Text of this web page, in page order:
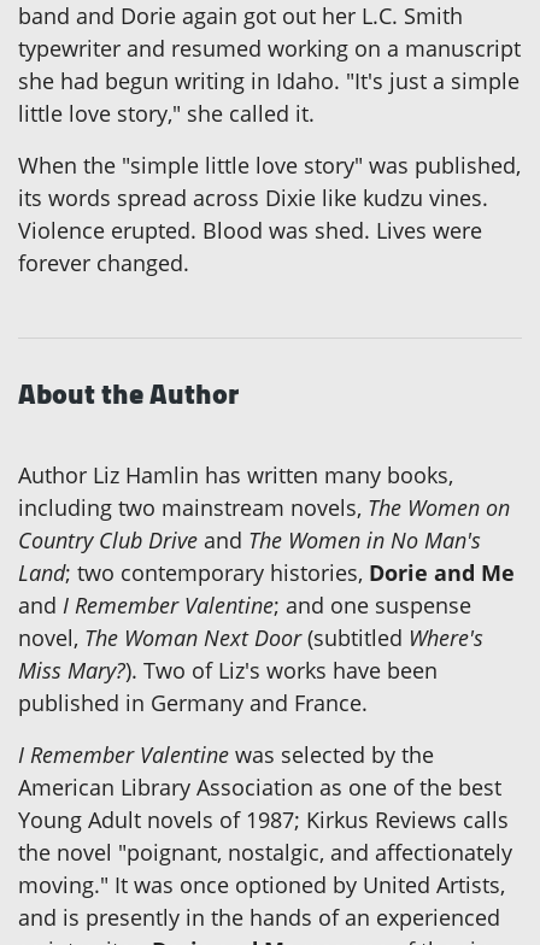
band and Dorie again got out her L.C. Smith
typewriter and resumed working on a manuscript
she had begun writing in Idaho. "It's just a simple
little love story," she called it.
When the "simple little love story" was published,
its words spread across Dixie like kudzu vines.
Violence erupted. Blood was shed. Lives were
forever changed.
About the Author
Author Liz Hamlin has written many books,
including two mainstream novels, The Women on
Country Club Drive and The Women in No Man's
Land; two contemporary histories, Dorie and Me
and I Remember Valentine; and one suspense
novel, The Woman Next Door(subtitled Where's
Miss Mary?). Two of Liz's works have been
published in Germany and France.
I Remember Valentine was selected by the
American Library Association as one of the best
Young Adult novels of 1987; Kirkus Reviews calls
the novel "poignant, nostalgic, and affectionately
moving." It was once optioned by United Artists,
and is presently in the hands of an experienced